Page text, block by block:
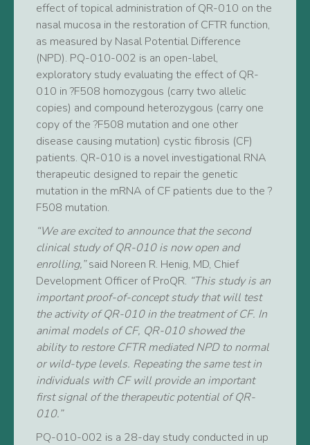
effect of topical administration of QR-010 on the
nasal mucosa in the restoration of CFTR function,
as measured by Nasal Potential Difference
(NPD). PQ-010-002 is an open-label,
exploratory study evaluating the effect of QR-
010 in ?F508 homozygous (carry two allelic
copies) and compound heterozygous (carry one
copy of the ?F508 mutation and one other
disease causing mutation) cystic fibrosis (CF)
patients. QR-010 is a novel investigational RNA
therapeutic designed to repair the genetic
mutation in the mRNA of CF patients due to the ?
F508 mutation.
“We are excited to announce that the second
clinical study of QR-010 is now open and
enrolling,”said Noreen R. Henig, MD, Chief
Development Officer of ProQR. “This study is an
important proof-of-concept study that will test
the activity of QR-010 in the treatment of CF. In
animal models of CF, QR-010 showed the
ability to restore CFTR mediated NPD to normal
or wild-type levels. Repeating the same test in
individuals with CF will provide an important
first signal of the therapeutic potential of QR-
010.”
PQ-010-002 is a 28-day study conducted in up